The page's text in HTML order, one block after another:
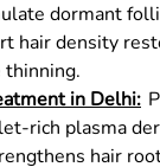
dormant
hair density
in Delhi:
rich plasma
hair